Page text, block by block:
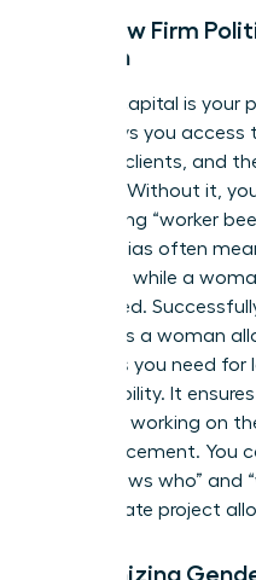
Why Law Firm
Woman
Political capital is your
what buys you access
lucrative clients, and
matters. Without it,
functioning “worker
Gender bias often
rewarded while a
scrutinized.
politics as a woman
resources you need
sustainability. It
hard, but working on
to advancement. You
“who knows who” and
that dictate project
Recognizing